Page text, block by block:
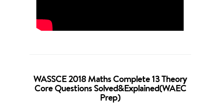
WASSCE 2018 Maths Complete 13 Theory
Core Questions Solved&Explained(WAEC
Prep)